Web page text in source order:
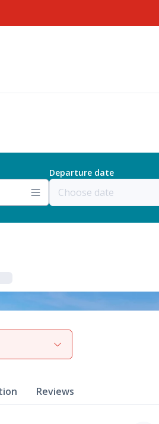
Departure date
View gallery
Reviews